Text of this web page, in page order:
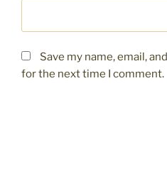
Save my name, email,
for the next time I comment.